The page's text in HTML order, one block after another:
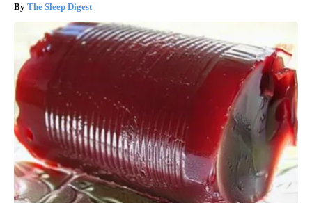
The Sleep Digest